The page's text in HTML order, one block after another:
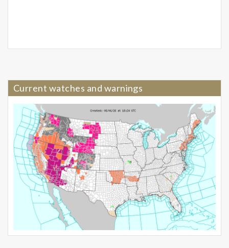
Current watches and warnings